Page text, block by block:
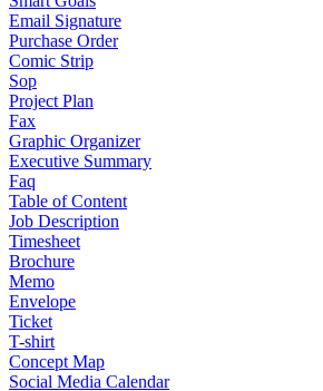
Email Signature
Purchase Order
Comic Strip
Sop
Project Plan
Fax
Graphic Organizer
Executive Summary
Faq
Table of Content
Job Description
Timesheet
Brochure
Memo
Envelope
Ticket
T-shirt
Concept Map
Social Media Calendar